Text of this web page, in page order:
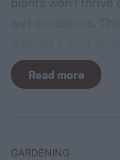
there are plants
even wet soil! In
Read more
GARDENING